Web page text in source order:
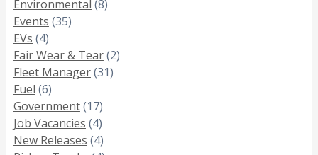
Environmental (8)
Events (35)
EVs (4)
Fair Wear & Tear(2)
Fleet Manager(31)
Fuel (6)
Government(17)
Job Vacancies (4)
New Releases (4)